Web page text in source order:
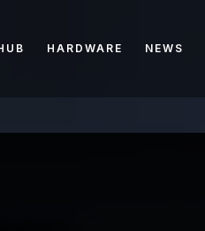
HARDWARE NEWS